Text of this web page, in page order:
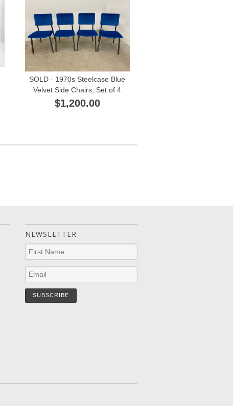
SOLD - 1970s Steelcase Blue
Velvet Side Chairs, Set of 4
$1,200.00
NEWSLETTER